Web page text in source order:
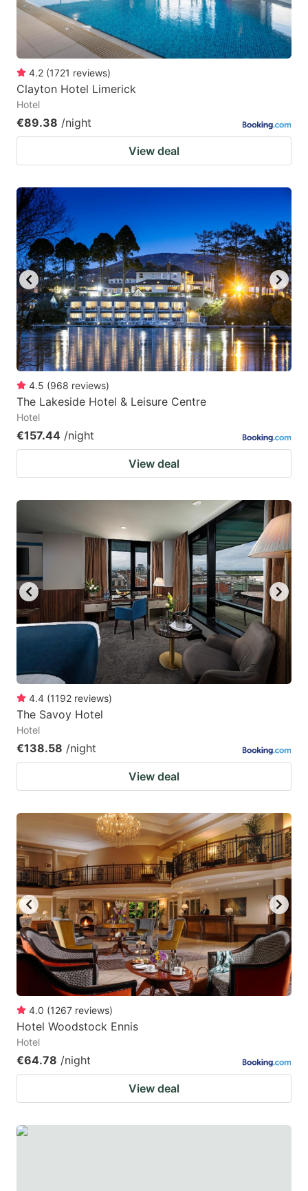
4.2 (1721 reviews)
Clayton Hotel Limerick
Hotel
€89.38 /night
View deal
4.5 (968 reviews)
The Lakeside Hotel & Leisure Centre
Hotel
€157.44 /night
View deal
4.4 (1192 reviews)
The Savoy Hotel
Hotel
€138.58 /night
View deal
4.0 (1267 reviews)
Hotel Woodstock Ennis
Hotel
€64.78 /night
View deal